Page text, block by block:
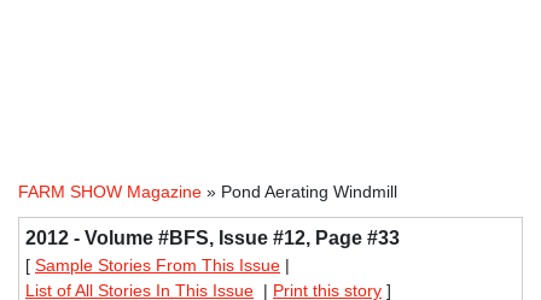
FARM SHOW Magazine » Pond Aerating Windmill
2012 - Volume #BFS, Issue #12, Page #33
[ Sample Stories From This Issue |
List of All Stories In This Issue | Print this story ]